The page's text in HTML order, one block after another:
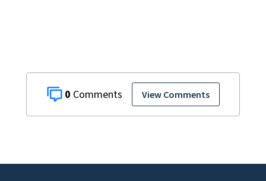
0 View Comments